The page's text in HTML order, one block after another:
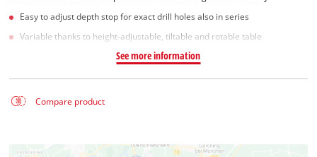
Easy to adjust depth stop for exact drill holes also in series
Variable thanks to height-adjustable, tiltable and rotable table
See more information
Compare product